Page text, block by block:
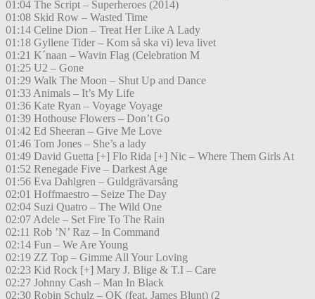
01:04 The Script – Superheroes (2014)
01:08 Skid Row – Wasted Time
01:14 Celine Dion – Treat Her Like A Lady
01:18 Gyllene Tider – Kom så ska vi) leva livet
01:21 K´naan – Wavin Flag (Celebration M
01:25 U2 – Gone
01:29 Walk The Moon – Shut Up and Dance
01:33 Animals – It’s My Life
01:36 Kate Ryan – Voyage Voyage
01:39 Hothouse Flowers – Don’t Go
01:42 Ed Sheeran – Give Me Love
01:46 Tom Jones – She’s a lady
01:49 David Guetta [+] Flo Rida [+] Nic – Where Them Girls At
01:52 Renegade Five – Darkest Age
01:56 Eva Dahlgren – Guldgrävarsång
02:01 Hoffmaestro – Seize The Day
02:04 Suzi Quatro – The Wild One
02:07 Adele – Set Fire To The Rain
02:11 Rob ’N’ Raz – In Command
02:14 Fun – We Are Young
02:19 ZZ Top – Gimme All Your Loving
02:23 Kid Rock [+] Mary J. Blige & T.I – Care
02:27 Johnny Cash – Man In Black
02:30 Robin Schulz – OK (feat. James Blunt) (2